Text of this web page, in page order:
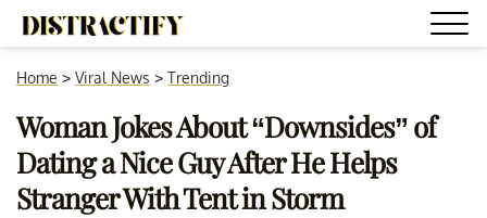
Home > Viral News > Trending
Woman Jokes About “Downsides” of
Dating a Nice Guy After He Helps
Stranger With Tent in Storm